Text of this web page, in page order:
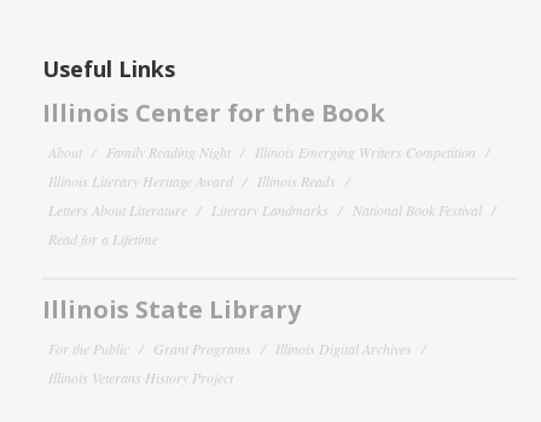
Useful Links
Illinois Center for the Book
About Family Reading Night
Illinois Emerging Writers Competition
Illinois Literary Heritage Award
Illinois Reads
Letters About Literature
Literary Landmarks
National Book Festival
Read for a Lifetime
Illinois State Library
For the Public Grant Programs
Illinois Digital Archives
Illinois Veterans History Project